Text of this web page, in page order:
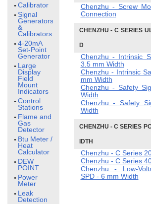
Calibrator
Signal
Generators
&
Calibrators
4-20mA
Set-Point
Generator
Large
Display
Field
Mount
Indicators
Control
Stations
Flame and
Gas
Detector
Btu Meter /
Heat
Calculator
DEW
POINT
Power
Meter
Leak
Detection
Chenzhu - Screw
Connection
CHENZHU - C SERIES
D
Chenzhu - Intrinsic
3.5 mm Width
Chenzhu - Intrinsic
mm Width
Chenzhu - Safety
Width
Chenzhu - Safety
Width
CHENZHU - C SERIES
IDTH
Chenzhu - C Series
Chenzhu - C Series
Chenzhu - Low-
SPD - 6 mm Width